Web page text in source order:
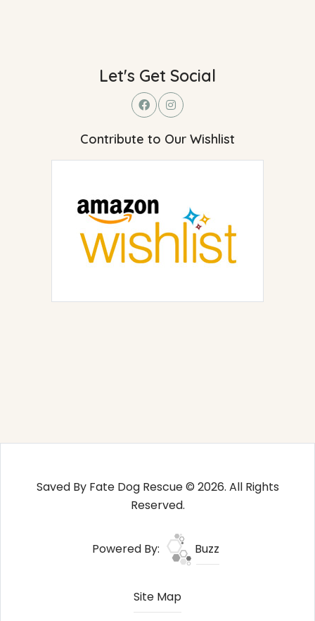
Let's Get Social
Contribute to Our Wishlist
Saved By Fate Dog Rescue © 2026. All Rights
Reserved.
Powered By: Buzz
Site Map